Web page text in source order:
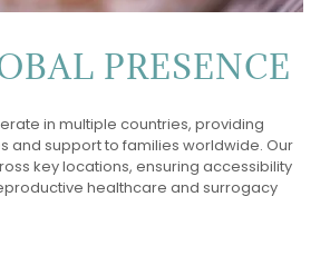
PRESENCE
in multiple countries, providing
and support to families worldwide. Our
key locations, ensuring accessibility
healthcare and surrogacy